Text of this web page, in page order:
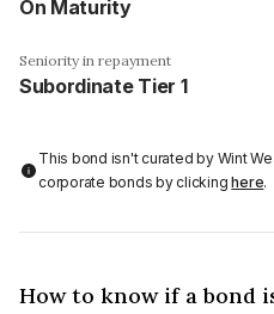
On Maturity
Seniority in repayment
Subordinate Tier 1
This bond isn't curated by Wint
corporate bonds by clickinghere.
How to know if a bond